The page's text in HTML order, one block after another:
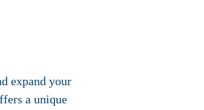
expand your
a unique